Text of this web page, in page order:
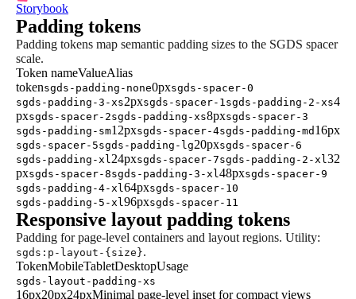
Storybook
Padding tokens
Padding tokens map semantic padding sizes to the SGDS spacer
scale.
Token nameValueAlias
tokensgds-padding-none0pxsgds-spacer-0
sgds-padding-3-xs2pxsgds-spacer-1 sgds-padding-2-xs4
pxsgds-spacer-2sgds-padding-xs8pxsgds-spacer-3
sgds-padding-sm12pxsgds-spacer-4sgds-padding-md 16px
sgds-spacer-5sgds-padding-lg20pxsgds-spacer-6
sgds-padding-xl 24pxsgds-spacer-7sgds-padding-2-xl 32
pxsgds-spacer-8sgds-padding-3-xl 48pxsgds-spacer-9
sgds-padding-4-xl 64pxsgds-spacer-10
sgds-padding-5-xl 96pxsgds-spacer-11
Responsive layout padding tokens
Padding for page-level containers and layout regions. Utility:
sgds:p-layout-{size}.
TokenMobileTabletDesktopUsage
sgds-layout-padding-xs
16px20px24pxMinimal page-level inset for compact views